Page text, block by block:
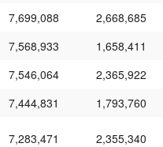
7,699,088
2,668,685
7,568,933
1,658,411
7,546,064
2,365,922
7,444,831 1,793,760
7,283,471 2,355,340